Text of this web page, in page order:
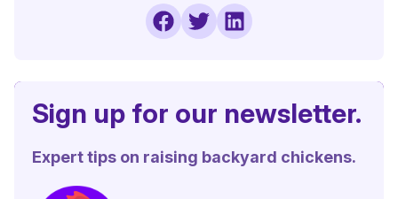
Sign up for our newsletter.
Expert tips on raising backyard chickens.